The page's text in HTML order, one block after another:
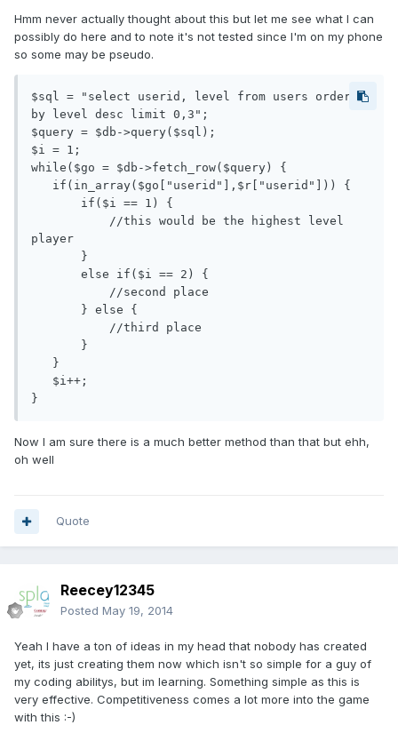
Hmm never actually thought about this but let me see what I can
possibly do here and to note it's not tested since I'm on my phone
so some may be pseudo.
$sql = "select userid, level from users order
by level desc limit 0,3";
$query = $db->query($sql);
$i = 1;
while($go = $db->fetch_row($query) {
player
Now I am sure there is a much better method than that but ehh,
oh well
Quote
Reecey12345
Posted May 19, 2014
Yeah I have a ton of ideas in my head that nobody has created
yet, its just creating them now which isn't so simple for a guy of
my coding abilitys, but im learning. Something simple as this is
very effective. Competitiveness comes a lot more into the game
with this :-)